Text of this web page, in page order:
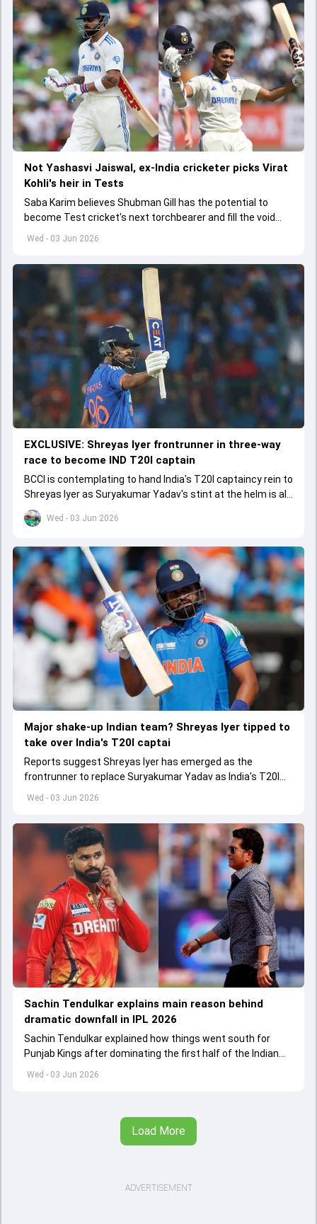
Wed - 03 Jun 2026
Not Yashasvi Jaiswal, ex-India cricketer picks Virat
Kohli's heir in Tests
Saba Karim believes Shubman Gill has the potential to
become Test cricket's next torchbearer and fill the void
left by Virat Kohli's retirement.
Wed - 03 Jun 2026
EXCLUSIVE: Shreyas Iyer frontrunner in three-way
race to become IND T20I captain
BCCI is contemplating to hand India's T20I captaincy rein to
Shreyas Iyer as Suryakumar Yadav's stint at the helm is all
set to come to a conclusion
Wed - 03 Jun 2026
Major shake-up Indian team? Shreyas Iyer tipped to
take over India's T20I captai
Reports suggest Shreyas Iyer has emerged as the
frontrunner to replace Suryakumar Yadav as India's T20I
captain in the near future.
Wed - 03 Jun 2026
Sachin Tendulkar explains main reason behind
dramatic downfall in IPL 2026
Sachin Tendulkar explained how things went south for
Punjab Kings after dominating the first half of the Indian
Premier League 2026
Load More
ADVERTISEMENT